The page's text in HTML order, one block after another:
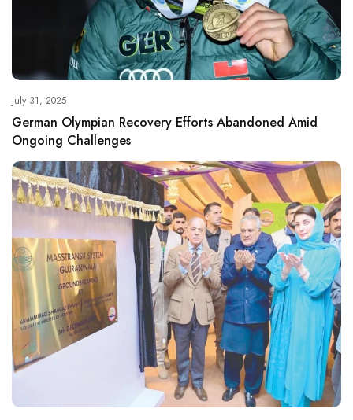
July 31, 2025
German Olympian Recovery Efforts Abandoned Amid
Ongoing Challenges